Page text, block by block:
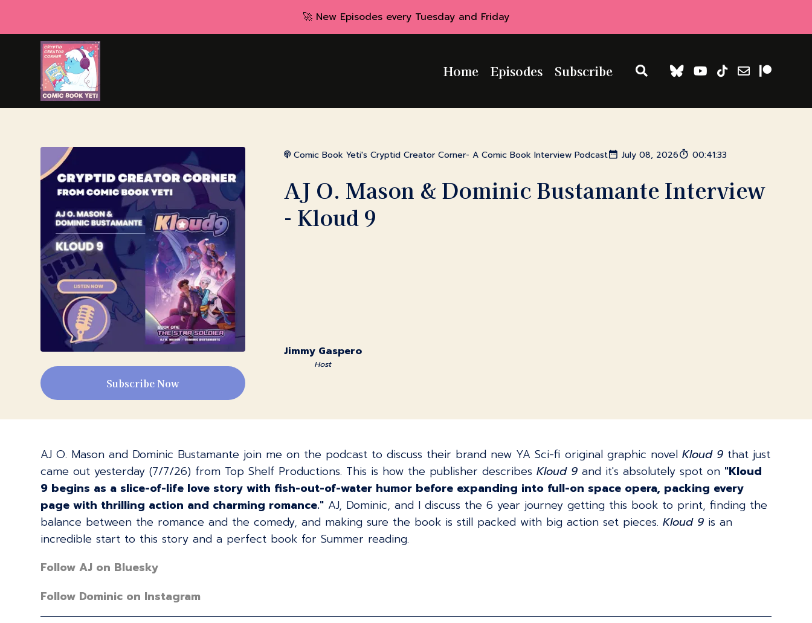
🚀 New Episodes every Tuesday and Friday
Home Episodes Subscribe
Subscribe Now
Comic Book Yeti's Cryptid Creator Corner- A Comic Book Interview Podcast July 08, 2026 00:41:33
AJ O. Mason & Dominic Bustamante Interview
- Kloud 9
Jimmy Gaspero
Host
AJ O. Mason and Dominic Bustamante join me on the podcast to discuss their brand new YA Sci-fi original graphic novelKloud 9 that just
came out yesterday (7/7/26) from Top Shelf Productions. This is how the publisher describesKloud 9 and it's absolutely spot on "Kloud
9 begins as a slice-of-life love story with fish-out-of-water humor before expanding into full-on space opera, packing every
page with thrilling action and charming romance." AJ, Dominic, and I discuss the 6 year journey getting this book to print, finding the
balance between the romance and the comedy, and making sure the book is still packed with big action set pieces.Kloud 9 is an
incredible start to this story and a perfect book for Summer reading.
Follow AJ on Bluesky
Follow Dominic on Instagram